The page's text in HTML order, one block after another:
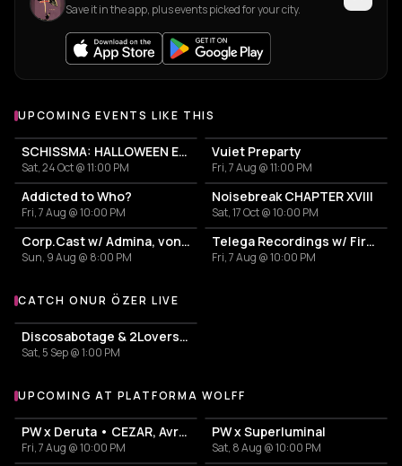
Save it in the app, plus events picked for your city.
UPCOMING EVENTS LIKE THIS
SCHISSMA: HALLOWEEN EDITION (BUCHAREST)
Sat, 24 Oct @ 11:00 PM
Vuiet Preparty
Fri, 7 Aug @ 11:00 PM
Addicted to Who?
Fri, 7 Aug @ 10:00 PM
Noisebreak CHAPTER XVIII
Sat, 17 Oct @ 10:00 PM
Corp.Cast w/ Admina, von Bülove & Xena
Sun, 9 Aug @ 8:00 PM
Telega Recordings w/ Firesc, Fein, Pitchu, New Disorder
Fri, 7 Aug @ 10:00 PM
More events with Onur Özer
CATCH ONUR ÖZER LIVE
Discosabotage & 2Lovers present Onur Özer
Sat, 5 Sep @ 1:00 PM
More events at Platforma Wolff
UPCOMING AT PLATFORMA WOLFF
PW x Deruta • CEZAR, Avram
Fri, 7 Aug @ 10:00 PM
PW x Superluminal
Sat, 8 Aug @ 10:00 PM